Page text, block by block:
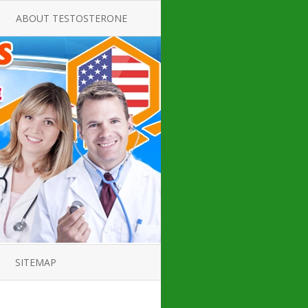
FOR
FOR
GUIDE
PRODUCT
GUIDE
ABOUT TESTOSTERONE
ALL ABOUT TESTOSTERONE
THERAPY
TESTOSTERONE CREAMS FOR
LOW-T
TESTOSTERONE INJECTIONS
HOW TO BUY TESTOSTERONE
INJECTIONS
LOW TESTOSTERONE
TESTOSTERONE DEFICIENCY
SITEMAP